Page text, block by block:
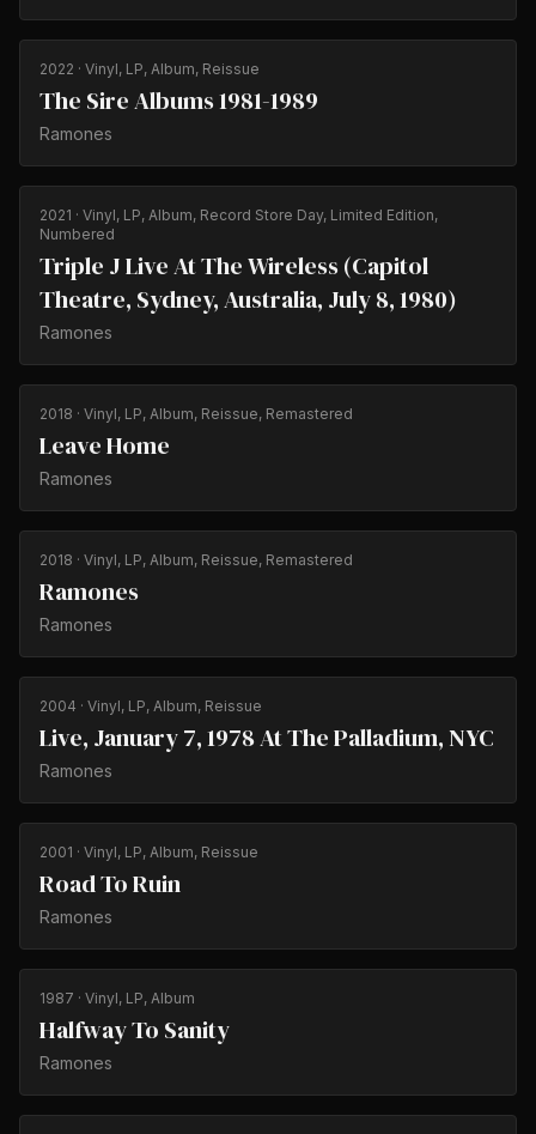
2022 · Vinyl, LP, Album, Reissue
The Sire Albums 1981-1989
Ramones
2021 · Vinyl, LP, Album, Record Store Day, Limited Edition,
Numbered
Triple J Live At The Wireless (Capitol
Theatre, Sydney, Australia, July 8, 1980)
Ramones
2018 · Vinyl, LP, Album, Reissue, Remastered
Leave Home
Ramones
2018 · Vinyl, LP, Album, Reissue, Remastered
Ramones
Ramones
2004 · Vinyl, LP, Album, Reissue
Live, January 7, 1978 At The Palladium, NYC
Ramones
2001 · Vinyl, LP, Album, Reissue
Road To Ruin
Ramones
1987 · Vinyl, LP, Album
Halfway To Sanity
Ramones